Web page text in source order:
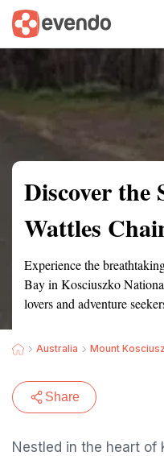
Summary Map
Discover the
Wattles
Experience the
Bay in Kosciuszko
lovers and adventure
Australia Mount
Share
Nestled in the heart of